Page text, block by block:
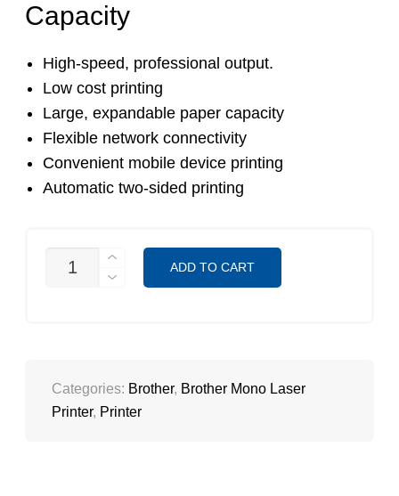
Capacity
High-speed, professional output.
Low cost printing
Large, expandable paper capacity
Flexible network connectivity
Convenient mobile device printing
Automatic two-sided printing
L6200DW
ADD TO CART
Categories: Brother, Brother Mono Laser
Printer, Printer